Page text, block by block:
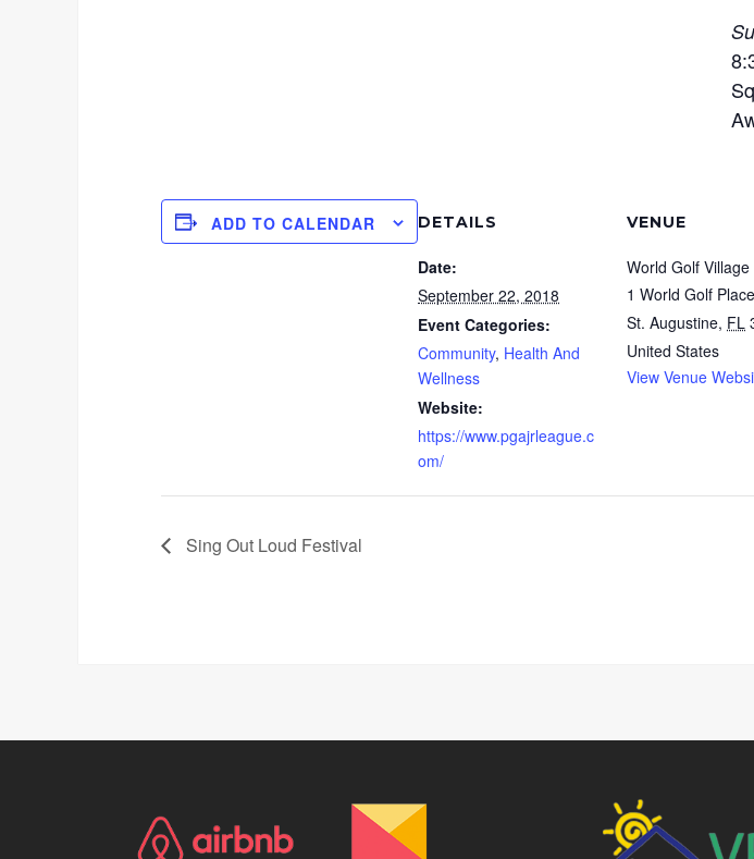
ADD TO CALENDAR DETAILS
Date:
September 22, 2018
Event Categories:
Community, Health And
Wellness
Website:
https://www.pgajrleague.c
om/
VENUE
World Golf Village
1 World Golf Place
St. Augustine, FL
United States
View Venue
Sing Out Loud Festival